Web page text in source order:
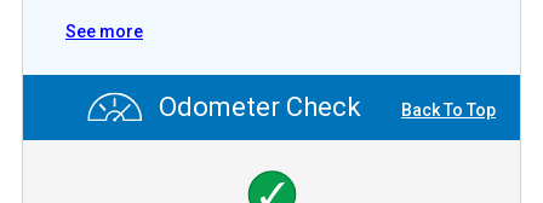
See more
Odometer Check Back To Top